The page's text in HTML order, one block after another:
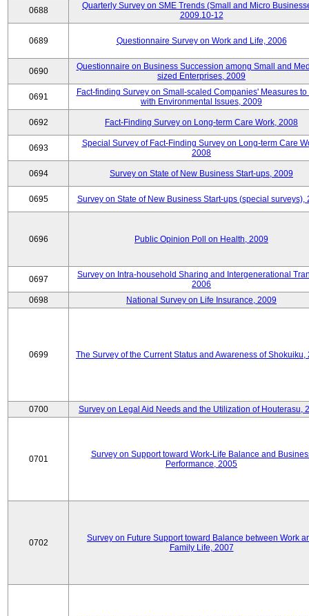
0688
Quarterly Survey on SME Trends (Small and Micro
2009.10-12
0689 Questionnaire Survey on Work and Life, 2006
0690
Questionnaire on Business Succession among Small and
sized Enterprises, 2009
0691
Fact-finding Survey on Small-scaled Companies' Measures to
with Environmental Issues, 2009
0692 Fact-Finding Survey on Long-term Care Work, 2008
0693
Special Survey of Fact-Finding Survey on Long-term Care
2008
0694 Survey on State of New Business Start-ups, 2009
0695 Survey on State of New Business Start-ups (special surveys),
0696 Public Opinion Poll on Health, 2009
0697
Survey on Intra-household Sharing and Intergenerational
2006
0698
National Survey on Life Insurance, 2009
0699 The Survey of the Current Status and Awareness of Shokuiku,
0700 Survey on Legal Aid Needs and the Utilization of Houterasu,
0701
Survey on Support toward Work-Life Balance and
Performance, 2005
0702
Survey on Future Support toward Balance between Work
Family Life, 2007